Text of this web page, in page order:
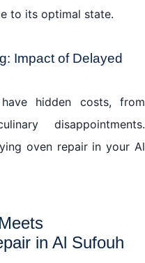
to its optimal state.
Impact of Delayed
hidden costs, from
disappointments.
oven repair in your Al
in Al Sufouh